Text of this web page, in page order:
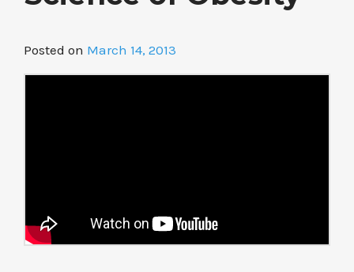
Posted on March 14, 2013